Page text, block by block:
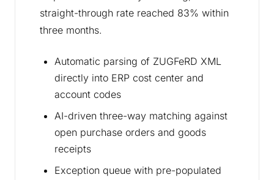
straight-through rate reached 83% within
three months.
Automatic parsing of ZUGFeRD XML
directly into ERP cost center and
account codes
AI-driven three-way matching against
open purchase orders and goods
receipts
Exception queue with pre-populated